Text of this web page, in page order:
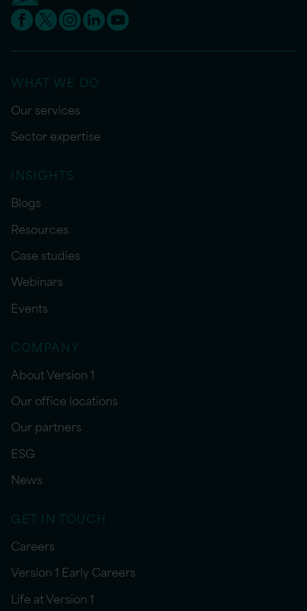
WHAT WE DO
Our services
Sector expertise
INSIGHTS
Blogs
Resources
Case studies
Webinars
Events
COMPANY
About Version 1
Our office locations
Our partners
ESG
News
GET IN TOUCH
Careers
Version 1 Early Careers
Life at Version 1